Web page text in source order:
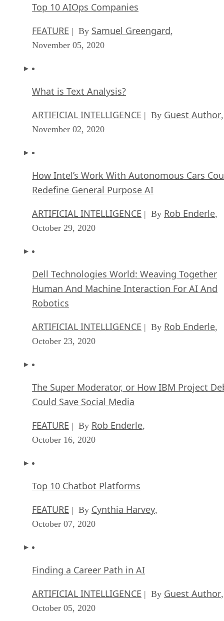
Top 10 AIOps Companies
FEATURE | By Samuel Greengard,
November 05, 2020
What is Text Analysis?
ARTIFICIAL INTELLIGENCE | By Guest Author,
November 02, 2020
How Intel’s Work With Autonomous Cars
Redefine General Purpose AI
ARTIFICIAL INTELLIGENCE | By Rob Enderle,
October 29, 2020
Dell Technologies World: Weaving Together
Human And Machine Interaction For AI And
Robotics
ARTIFICIAL INTELLIGENCE | By Rob Enderle,
October 23, 2020
The Super Moderator, or How IBM Project
Could Save Social Media
FEATURE | By Rob Enderle,
October 16, 2020
Top 10 Chatbot Platforms
FEATURE | By Cynthia Harvey,
October 07, 2020
Finding a Career Path in AI
ARTIFICIAL INTELLIGENCE | By Guest Author,
October 05, 2020